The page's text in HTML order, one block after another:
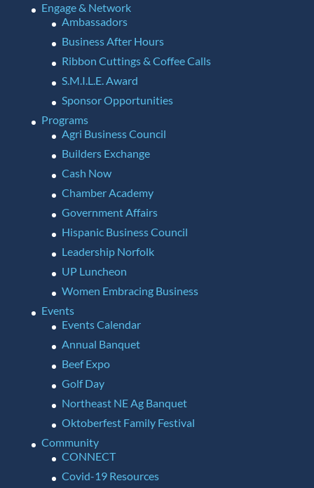
Engage & Network
Ambassadors
Business After Hours
Ribbon Cuttings & Coffee Calls
S.M.I.L.E. Award
Sponsor Opportunities
Programs
Agri Business Council
Builders Exchange
Cash Now
Chamber Academy
Government Affairs
Hispanic Business Council
Leadership Norfolk
UP Luncheon
Women Embracing Business
Events
Events Calendar
Annual Banquet
Beef Expo
Golf Day
Northeast NE Ag Banquet
Oktoberfest Family Festival
Community
CONNECT
Covid-19 Resources